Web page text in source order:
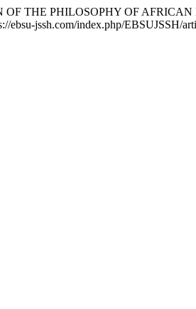
OF THE PHILOSOPHY OF
ebsu-jssh.com/index.php/EBSUJSSH/